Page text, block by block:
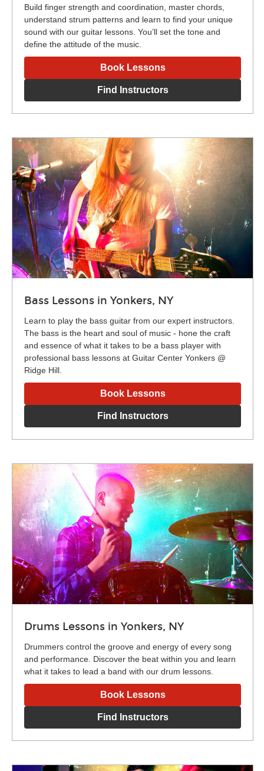
Build finger strength and coordination, master chords,
understand strum patterns and learn to find your unique
sound with our guitar lessons. You’ll set the tone and
define the attitude of the music.
Book Lessons
Find Instructors
Bass Lessons in Yonkers, NY
Learn to play the bass guitar from our expert instructors.
The bass is the heart and soul of music - hone the craft
and essence of what it takes to be a bass player with
professional bass lessons at Guitar Center Yonkers @
Ridge Hill.
Book Lessons
Find Instructors
Drums Lessons in Yonkers, NY
Drummers control the groove and energy of every song
and performance. Discover the beat within you and learn
what it takes to lead a band with our drum lessons.
Book Lessons
Find Instructors